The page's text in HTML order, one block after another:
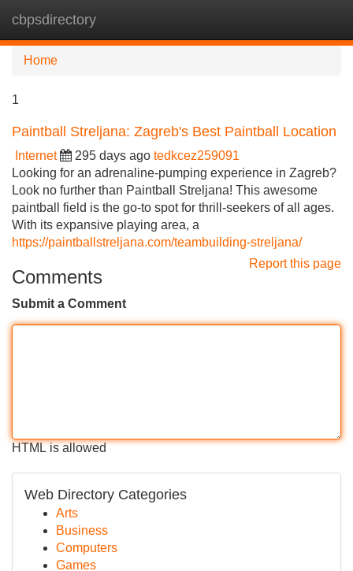
cbpsdirectory
Home
1
Paintball Streljana: Zagreb's Best Paintball Location
Internet 295 days ago tedkcez259091
Looking for an adrenaline-pumping experience in Zagreb?
Look no further than Paintball Streljana! This awesome
paintball field is the go-to spot for thrill-seekers of all ages.
With its expansive playing area, a
https://paintballstreljana.com/teambuilding-streljana/
Report this page
Comments
Submit a Comment
HTML is allowed
Web Directory Categories
Arts
Business
Computers
Games